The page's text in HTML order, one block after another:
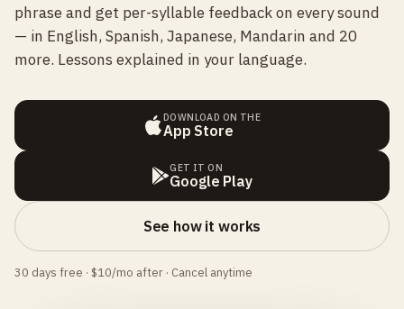
phrase and get per-syllable feedback on every sound
— in English, Spanish, Japanese, Mandarin and 20
more. Lessons explained in your language.
DOWNLOAD ON THE
App Store
GET IT ON
Google Play
See how it works
30 days free · $10/mo after · Cancel anytime